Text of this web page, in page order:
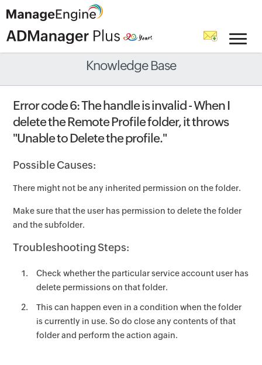
Knowledge Base
Error code 6: The handle is invalid - When I
delete the Remote Profile folder, it throws
"Unable to Delete the profile."
Possible Causes:
There might not be any inherited permission on the folder.
Make sure that the user has permission to delete the folder
and the subfolder.
Troubleshooting Steps:
Check whether the particular service account user has
delete permissions on that folder.
This can happen even in a condition when the folder
is currently in use. So do close any contents of that
folder and perform the action again.